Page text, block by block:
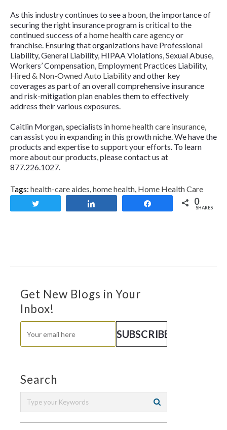
As this industry continues to see a boon, the importance of
securing the right insurance program is critical to the
continued success of ahome health care agencyor
franchise. Ensuring that organizations have Professional
Liability, General Liability, HIPAA Violations, Sexual Abuse,
Workers’ Compensation, Employment Practices Liability,
Hired & Non-Owned Auto Liabilityand other key
coverages as part of an overall comprehensive insurance
and risk-mitigation plan enables them to effectively
address their various exposures.
Caitlin Morgan, specialists inhome health care insurance,
can assist you in expanding in this growth niche. We have the
products and expertise to support your efforts. To learn
more about our products, please contact us at
877.226.1027.
Tags: health-care aides,home health, Home Health Care
0
SHARES
Get New Blogs in Your
Inbox!
Search